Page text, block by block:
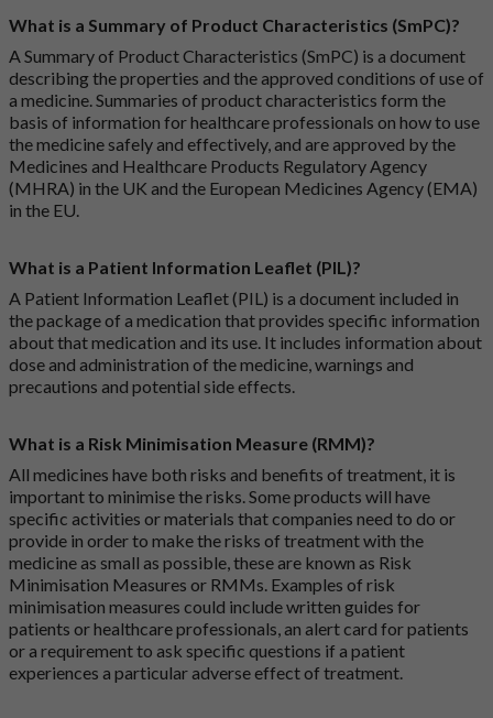
What is a Summary of Product Characteristics (SmPC)?
A Summary of Product Characteristics (SmPC) is a document
describing the properties and the approved conditions of use of
a medicine. Summaries of product characteristics form the
basis of information for healthcare professionals on how to use
the medicine safely and effectively, and are approved by the
Medicines and Healthcare Products Regulatory Agency
(MHRA) in the UK and the European Medicines Agency (EMA)
in the EU.
What is a Patient Information Leaflet (PIL)?
A Patient Information Leaflet (PIL) is a document included in
the package of a medication that provides specific information
about that medication and its use. It includes information about
dose and administration of the medicine, warnings and
precautions and potential side effects.
What is a Risk Minimisation Measure (RMM)?
All medicines have both risks and benefits of treatment, it is
important to minimise the risks. Some products will have
specific activities or materials that companies need to do or
provide in order to make the risks of treatment with the
medicine as small as possible, these are known as Risk
Minimisation Measures or RMMs. Examples of risk
minimisation measures could include written guides for
patients or healthcare professionals, an alert card for patients
or a requirement to ask specific questions if a patient
experiences a particular adverse effect of treatment.